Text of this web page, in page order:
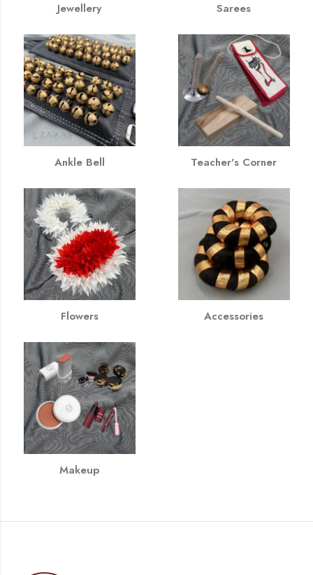
Jewellery Sarees
Ankle Bell Teacher's Corner
Flowers Accessories
Makeup